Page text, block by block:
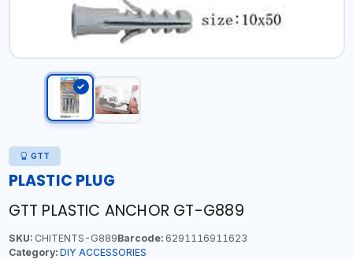
GTT
PLASTIC PLUG
GTT PLASTIC ANCHOR GT-G889
SKU:CHITENTS-G889Barcode:6291116911623
Category: DIY ACCESSORIES